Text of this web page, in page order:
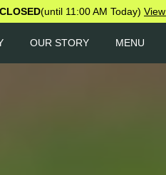
CLOSED(until 11:00 AM Today) View
OUR STORY MENU